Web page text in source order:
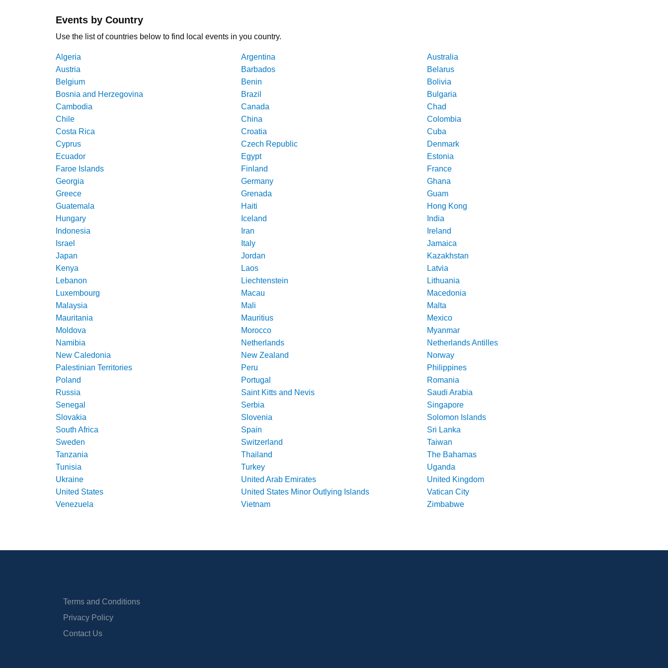
Events by Country
Use the list of countries below to find local events in you country.
Algeria Argentina
Australia
Austria
Barbados
Belarus
Belgium
Benin
Bolivia
Bosnia and Herzegovina
Brazil
Bulgaria
Cambodia
Canada
Chad
Chile
China
Colombia
Costa Rica
Croatia
Cuba
Cyprus
Czech Republic
Denmark
Ecuador
Egypt
Estonia
Faroe Islands
Finland
France
Georgia
Germany
Ghana
Greece
Grenada
Guam
Guatemala
Haiti
Hong Kong
Hungary
Iceland
India
Indonesia
Iran
Ireland
Israel
Italy
Jamaica
Japan
Jordan
Kazakhstan
Kenya
Laos
Latvia
Lebanon
Liechtenstein
Lithuania
Luxembourg
Macau
Macedonia
Malaysia
Mali
Malta
Mauritania
Mauritius
Mexico
Moldova
Morocco
Myanmar
Namibia
Netherlands
Netherlands Antilles
New Caledonia
New Zealand
Norway
Palestinian Territories
Peru
Philippines
Poland
Portugal
Romania
Russia
Saint Kitts and Nevis
Saudi Arabia
Senegal
Serbia
Singapore
Slovakia
Slovenia
Solomon Islands
South Africa
Spain
Sri Lanka
Sweden
Switzerland
Taiwan
Tanzania
Thailand
The Bahamas
Tunisia
Turkey
Uganda
Ukraine
United Arab Emirates
United Kingdom
United States
United States Minor Outlying Islands
Vatican City
Venezuela
Vietnam Zimbabwe
Terms and Conditions
Privacy Policy
Contact Us